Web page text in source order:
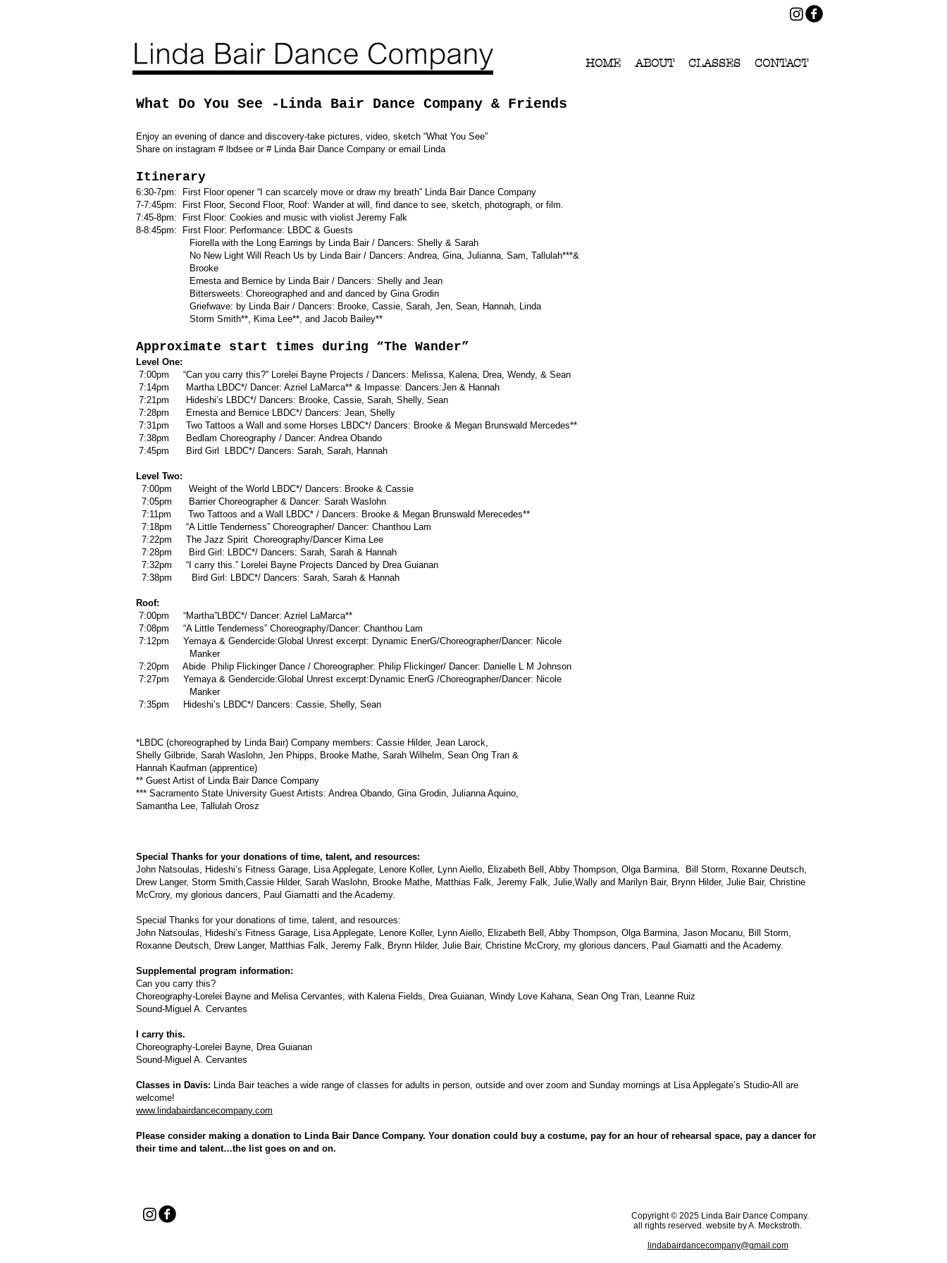
HOME ABOUT CLASSES CONTACT
What Do You See -Linda Bair Dance Company & Friends
Enjoy an evening of dance and discovery-take pictures, video, sketch “What You See”
Share on instagram # lbdsee or # Linda Bair Dance Company or email Linda
Itinerary
6:30-7pm: First Floor opener “I can scarcely move or draw my breath” Linda Bair Dance Company
7-7:45pm: First Floor, Second Floor, Roof: Wander at will, find dance to see, sketch, photograph, or film.
7:45-8pm: First Floor: Cookies and music with violist Jeremy Falk
8-8:45pm: First Floor: Performance: LBDC & Guests
Fiorella with the Long Earrings by Linda Bair / Dancers: Shelly & Sarah
No New Light Will Reach Us by Linda Bair / Dancers: Andrea, Gina, Julianna, Sam, Tallulah***&
Brooke
Ernesta and Bernice by Linda Bair / Dancers: Shelly and Jean
Bittersweets: Choreographed and and danced by Gina Grodin
Griefwave: by Linda Bair / Dancers: Brooke, Cassie, Sarah, Jen, Sean, Hannah, Linda
Storm Smith**, Kima Lee**, and Jacob Bailey**
Approximate start times during “The Wander”
Level One:
7:00pm “Can you carry this?” Lorelei Bayne Projects / Dancers: Melissa, Kalena, Drea, Wendy, & Sean
7:14pm Martha LBDC*/ Dancer: Azriel LaMarca** & Impasse: Dancers:Jen & Hannah
7:21pm Hideshi’s LBDC*/ Dancers: Brooke, Cassie, Sarah, Shelly, Sean
7:28pm Ernesta and Bernice LBDC*/ Dancers: Jean, Shelly
7:31pm Two Tattoos a Wall and some Horses LBDC*/ Dancers: Brooke & Megan Brunswald Mercedes**
7:38pm Bedlam Choreography / Dancer: Andrea Obando
7:45pm Bird Girl LBDC*/ Dancers: Sarah, Sarah, Hannah
Level Two:
7:00pm Weight of the World LBDC*/ Dancers: Brooke & Cassie
7:05pm Barrier Choreographer & Dancer: Sarah Waslohn
7:11pm Two Tattoos and a Wall LBDC* / Dancers: Brooke & Megan Brunswald Merecedes**
7:18pm “A Little Tenderness” Choreographer/ Dancer: Chanthou Lam
7:22pm The Jazz Spirit Choreography/Dancer Kima Lee
7:28pm Bird Girl: LBDC*/ Dancers: Sarah, Sarah & Hannah
7:32pm “I carry this.” Lorelei Bayne Projects Danced by Drea Guianan
7:38pm Bird Girl: LBDC*/ Dancers: Sarah, Sarah & Hannah
Roof:
7:00pm “Martha”LBDC*/ Dancer: Azriel LaMarca**
7:08pm “A Little Tenderness” Choreography/Dancer: Chanthou Lam
7:12pm Yemaya & Gendercide:Global Unrest excerpt: Dynamic EnerG/Choreographer/Dancer: Nicole
Manker
7:20pm Abide Philip Flickinger Dance / Choreographer: Philip Flickinger/ Dancer: Danielle L M Johnson
7:27pm Yemaya & Gendercide:Global Unrest excerpt:Dynamic EnerG /Choreographer/Dancer: Nicole
Manker
7:35pm Hideshi’s LBDC*/ Dancers: Cassie, Shelly, Sean
*LBDC (choreographed by Linda Bair) Company members: Cassie Hilder, Jean Larock,
Shelly Gilbride, Sarah Waslohn, Jen Phipps, Brooke Mathe, Sarah Wilhelm, Sean Ong Tran &
Hannah Kaufman (apprentice)
** Guest Artist of Linda Bair Dance Company
*** Sacramento State University Guest Artists: Andrea Obando, Gina Grodin, Julianna Aquino,
Samantha Lee, Tallulah Orosz
Special Thanks for your donations of time, talent, and resources:
John Natsoulas, Hideshi’s Fitness Garage, Lisa Applegate, Lenore Koller, Lynn Aiello, Elizabeth Bell, Abby Thompson, Olga Barmina, Bill Storm, Roxanne Deutsch,
Drew Langer, Storm Smith,Cassie Hilder, Sarah Waslohn, Brooke Mathe, Matthias Falk, Jeremy Falk, Julie,Wally and Marilyn Bair, Brynn Hilder, Julie Bair, Christine
McCrory, my glorious dancers, Paul Giamatti and the Academy.
Special Thanks for your donations of time, talent, and resources:
John Natsoulas, Hideshi’s Fitness Garage, Lisa Applegate, Lenore Koller, Lynn Aiello, Elizabeth Bell, Abby Thompson, Olga Barmina, Jason Mocanu, Bill Storm,
Roxanne Deutsch, Drew Langer, Matthias Falk, Jeremy Falk, Brynn Hilder, Julie Bair, Christine McCrory, my glorious dancers, Paul Giamatti and the Academy.
Supplemental program information:
Can you carry this?
Choreography-Lorelei Bayne and Melisa Cervantes, with Kalena Fields, Drea Guianan, Windy Love Kahana, Sean Ong Tran, Leanne Ruiz
Sound-Miguel A. Cervantes
I carry this.
Choreography-Lorelei Bayne, Drea Guianan
Sound-Miguel A. Cervantes
Classes in Davis: Linda Bair teaches a wide range of classes for adults in person, outside and over zoom and Sunday mornings at Lisa Applegate’s Studio-All are
welcome!
www.lindabairdancecompany.com
Please consider making a donation to Linda Bair Dance Company. Your donation could buy a costume, pay for an hour of rehearsal space, pay a dancer for
their time and talent…the list goes on and on.
Copyright © 2025 Linda Bair Dance Company.
all rights reserved. website by A. Meckstroth.
lindabairdancecompany@gmail.com